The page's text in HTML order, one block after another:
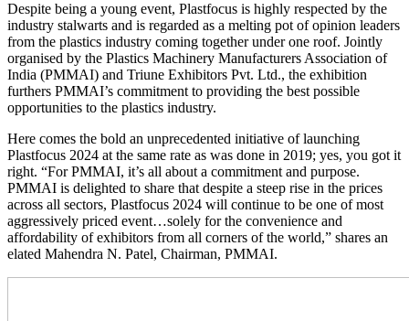
Despite being a young event, Plastfocus is highly respected by the
industry stalwarts and is regarded as a melting pot of opinion leaders
from the plastics industry coming together under one roof. Jointly
organised by the Plastics Machinery Manufacturers Association of
India (PMMAI) and Triune Exhibitors Pvt. Ltd., the exhibition
furthers PMMAI’s commitment to providing the best possible
opportunities to the plastics industry.
Here comes the bold an unprecedented initiative of launching
Plastfocus 2024 at the same rate as was done in 2019; yes, you got it
right. “For PMMAI, it’s all about a commitment and purpose.
PMMAI is delighted to share that despite a steep rise in the prices
across all sectors, Plastfocus 2024 will continue to be one of most
aggressively priced event…solely for the convenience and
affordability of exhibitors from all corners of the world,” shares an
elated Mahendra N. Patel, Chairman, PMMAI.